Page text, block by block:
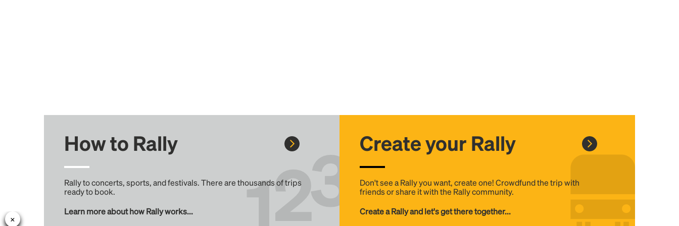
How to Rally
Rally to concerts, sports, and festivals. There are thousands of trips
ready to book.
Learn more about how Rally works...
Create your Rally
Don't see a Rally you want, create one! Crowdfund the trip with
friends or share it with the Rally community.
Create a Rally and let's get there together...